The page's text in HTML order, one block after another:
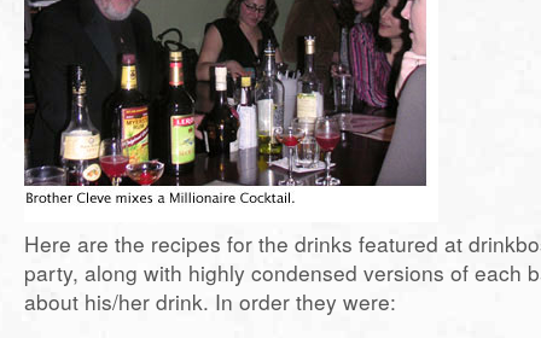
Here are the recipes for the drinks featured at
party, along with highly condensed versions of each
about his/her drink. In order they were: